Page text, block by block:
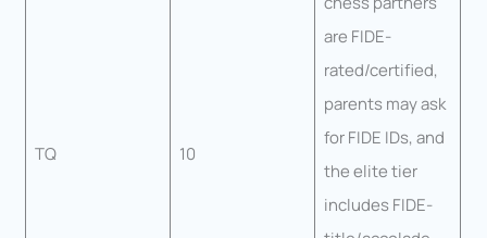
TQ 10
are FIDE-
rated/certified,
parents may ask
for FIDE IDs, and
the elite tier
includes FIDE-